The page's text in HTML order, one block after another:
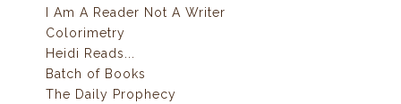
I Am A Reader Not A Writer
Colorimetry
Heidi Reads...
Batch of Books
The Daily Prophecy